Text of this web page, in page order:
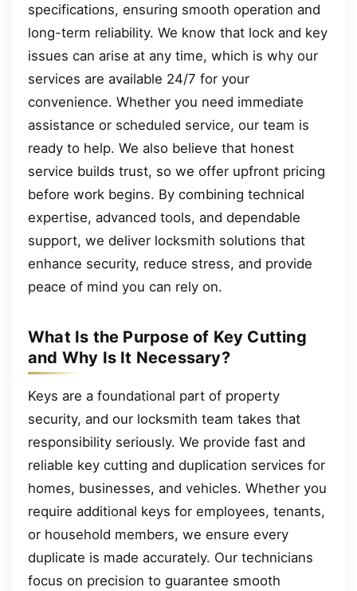
specifications, ensuring smooth operation and
long-term reliability. We know that lock and key
issues can arise at any time, which is why our
services are available 24/7 for your
convenience. Whether you need immediate
assistance or scheduled service, our team is
ready to help. We also believe that honest
service builds trust, so we offer upfront pricing
before work begins. By combining technical
expertise, advanced tools, and dependable
support, we deliver locksmith solutions that
enhance security, reduce stress, and provide
peace of mind you can rely on.
What Is the Purpose of Key Cutting
and Why Is It Necessary?
Keys are a foundational part of property
security, and our locksmith team takes that
responsibility seriously. We provide fast and
reliable key cutting and duplication services for
homes, businesses, and vehicles. Whether you
require additional keys for employees, tenants,
or household members, we ensure every
duplicate is made accurately. Our technicians
focus on precision to guarantee smooth